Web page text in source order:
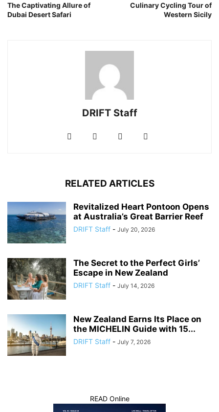
The Captivating Allure of
Dubai Desert Safari
Culinary Cycling Tour of
Western Sicily
DRIFT Staff
RELATED ARTICLES
Revitalized Heart Pontoon Opens
at Australia’s Great Barrier Reef
DRIFT Staff - July 20, 2026
The Secret to the Perfect Girls’
Escape in New Zealand
DRIFT Staff - July 14, 2026
New Zealand Earns Its Place on
the MICHELIN Guide with 15...
DRIFT Staff - July 7, 2026
READ Online